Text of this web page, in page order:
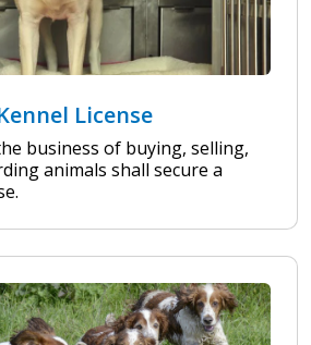
License
business of buying, selling,
animals shall secure a